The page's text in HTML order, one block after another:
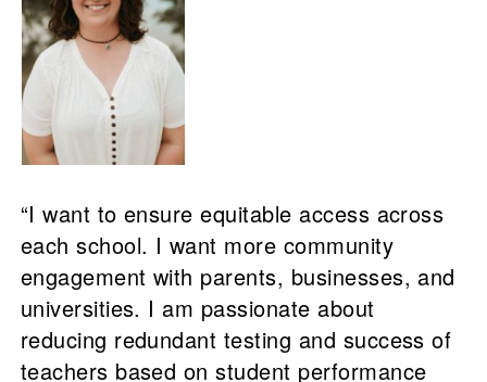
“I want to ensure equitable access across
each school. I want more community
engagement with parents, businesses, and
universities. I am passionate about
reducing redundant testing and success of
teachers based on student performance